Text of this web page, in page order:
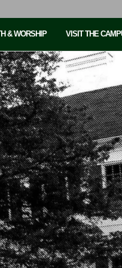
& WORSHIP VISIT THE